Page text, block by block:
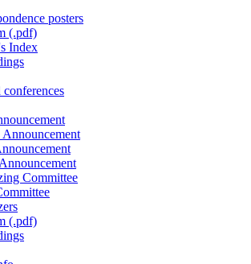
posters
(.pdf)
Index
conferences
Announcement
Committee
(.pdf)